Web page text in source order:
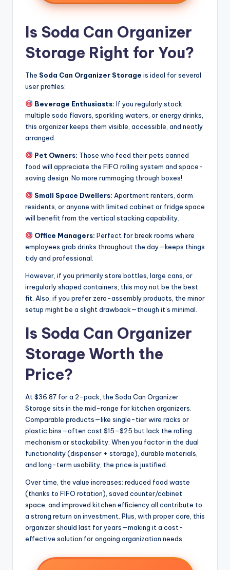
Is Soda Can Organizer
Storage Right for You?
The Soda Can Organizer Storage is ideal for several
user profiles:
Beverage Enthusiasts: If you regularly stock
multiple soda flavors, sparkling waters, or energy drinks,
this organizer keeps them visible, accessible, and neatly
arranged.
Pet Owners: Those who feed their pets canned
food will appreciate the FIFO rolling system and space-
saving design. No more rummaging through boxes!
Small Space Dwellers: Apartment renters, dorm
residents, or anyone with limited cabinet or fridge space
will benefit from the vertical stacking capability.
Office Managers: Perfect for break rooms where
employees grab drinks throughout the day—keeps things
tidy and professional.
However, if you primarily store bottles, large cans, or
irregularly shaped containers, this may not be the best
fit. Also, if you prefer zero-assembly products, the minor
setup might be a slight drawback—though it’s minimal.
Is Soda Can Organizer
Storage Worth the
Price?
At $36.87 for a 2-pack, the Soda Can Organizer
Storage sits in the mid-range for kitchen organizers.
Comparable products—like single-tier wire racks or
plastic bins—often cost $15–$25 but lack the rolling
mechanism or stackability. When you factor in the dual
functionality (dispenser + storage), durable materials,
and long-term usability, the price is justified.
Over time, the value increases: reduced food waste
(thanks to FIFO rotation), saved counter/cabinet
space, and improved kitchen efficiency all contribute to
a strong return on investment. Plus, with proper care, this
organizer should last for years—making it a cost-
effective solution for ongoing organization needs.